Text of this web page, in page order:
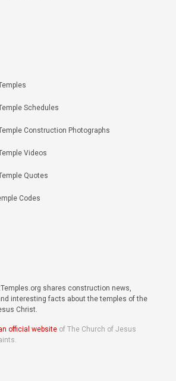
Schedules
Construction Photographs
Videos
Quotes
Codes
shares construction news,
interesting facts about the temples of the
Christ.
official websiteof The Church of Jesus